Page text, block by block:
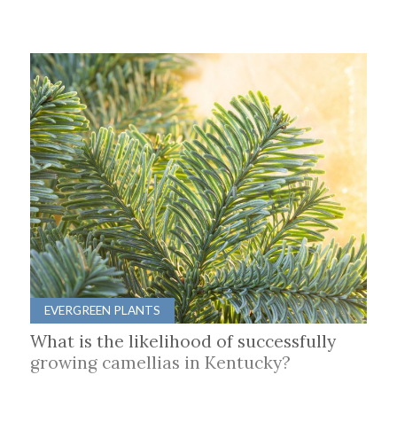
EVERGREEN PLANTS
What is the likelihood of successfully
growing camellias in Kentucky?